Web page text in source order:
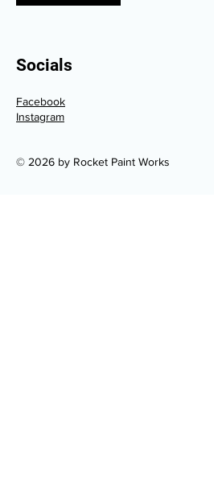
Socials
Facebook
Instagram
© 2026 by Rocket Paint Works